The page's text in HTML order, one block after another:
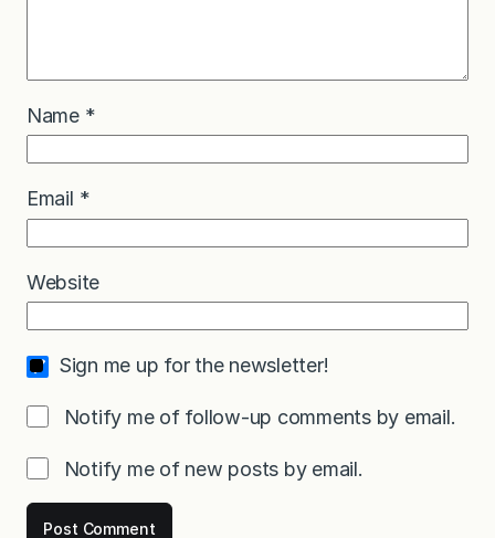
Name *
Email *
Website
Sign me up for the newsletter!
Notify me of follow-up comments by email.
Notify me of new posts by email.